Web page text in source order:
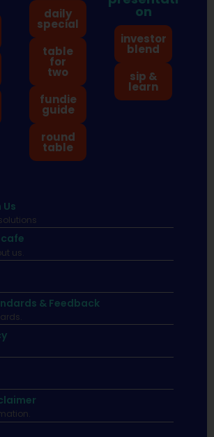
daily
special
table
for
two
fundie
guide
round
table
on
investor
blend
sip &
learn
us.
& Feedback